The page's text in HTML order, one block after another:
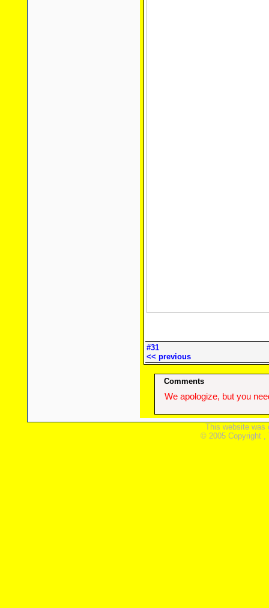
#31
<< previous
Comments
We apologize, but you
This website was
© 2005 Copyright ,